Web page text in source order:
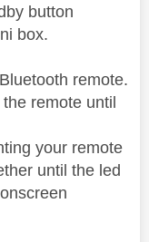
button
box.
remote.
remote until
your remote
until the led